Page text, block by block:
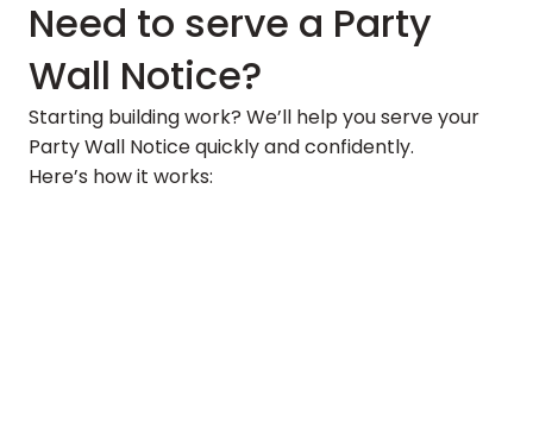
Need to serve a Party
Wall Notice?
Starting building work? We’ll help you serve your
Party Wall Notice quickly and confidently.
Here’s how it works: